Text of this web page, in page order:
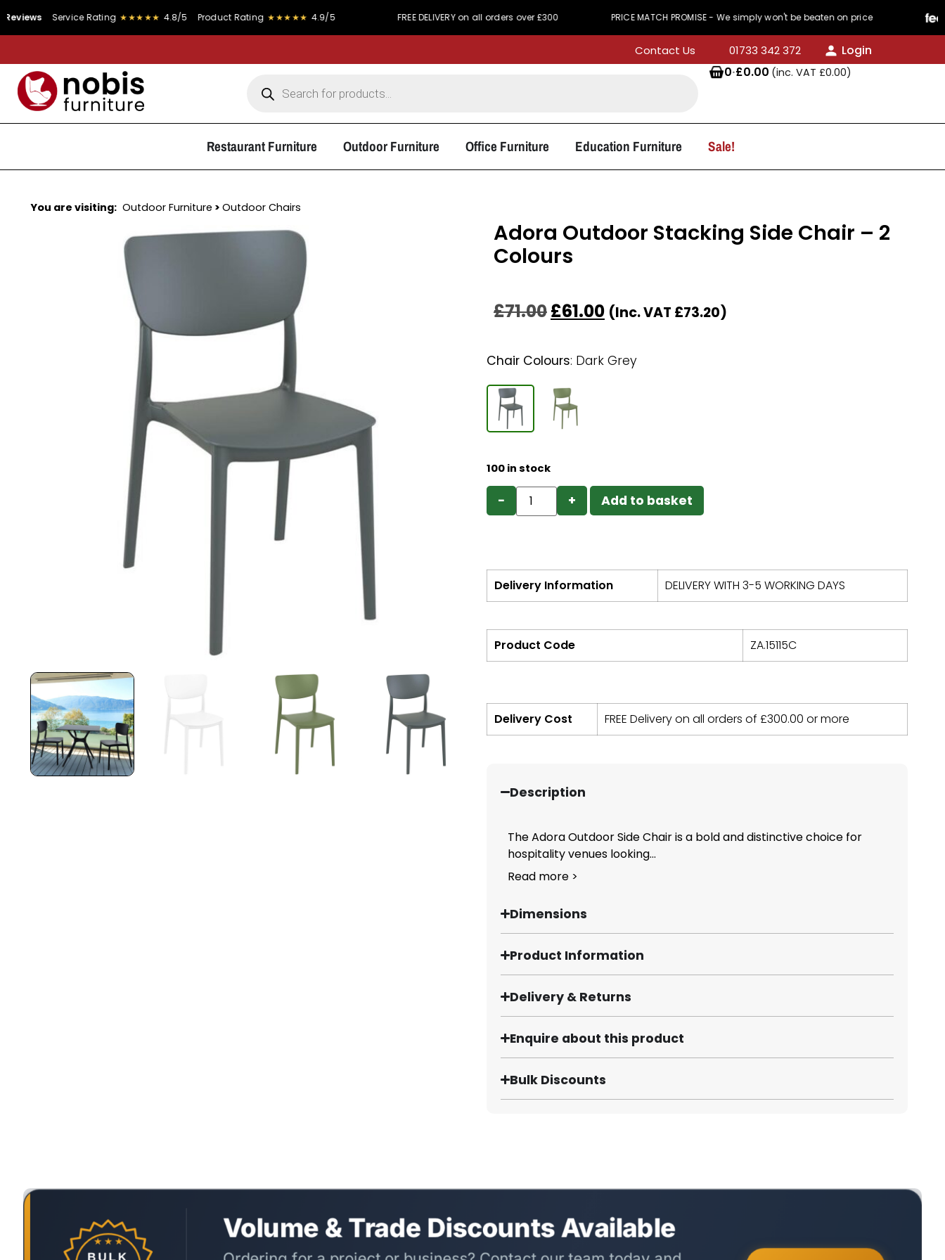
Service Rating ★★★★★ 4.8/5 Product Rating ★★★★★ 4.9/5 FREE DELIVERY on all orders over £300 PRICE MATCH PROMISE - We simply won't be beaten on price
Contact Us 01733 342 372
Login
0·£0.00 (inc. VAT £0.00)
Restaurant Furniture Outdoor Furniture Office Furniture Education Furniture Sale!
You are visiting: Outdoor Furniture > Outdoor Chairs
Adora Outdoor Stacking Side Chair – 2
Colours
£71.00£61.00 (Inc. VAT £73.20)
Chair Colours: Dark Grey
100 in stock
− + Add to basket
Delivery Information DELIVERY WITH 3-5 WORKING DAYS
Product Code ZA.15115C
Delivery Cost FREE Delivery on all orders of £300.00 or more
Description
The Adora Outdoor Side Chair is a bold and distinctive choice for
hospitality venues looking...
Read more >
Dimensions
Product Information
Delivery & Returns
Enquire about this product
Bulk Discounts